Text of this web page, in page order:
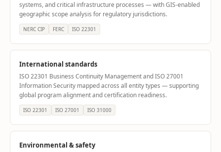
systems, and critical infrastructure processes — with GIS-enabled
geographic scope analysis for regulatory jurisdictions.
NERC CIP FERC ISO 22301
International standards
ISO 22301 Business Continuity Management and ISO 27001
Information Security mapped across all entity types — supporting
global program alignment and certification readiness.
ISO 22301 ISO 27001 ISO 31000
Environmental & safety